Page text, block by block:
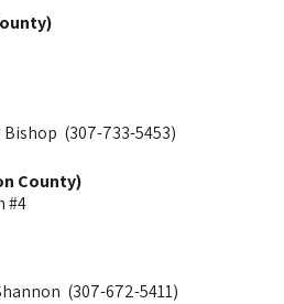
(307-733-5453)
County)
#4
(307-672-5411)